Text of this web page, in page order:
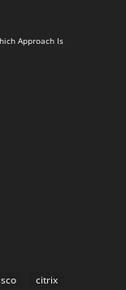
Approach Is
citrix